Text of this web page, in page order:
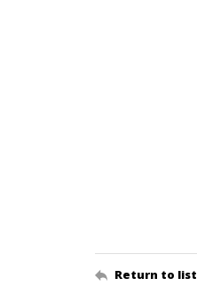
Return to list